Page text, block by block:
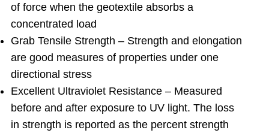
of force when the geotextile absorbs a
concentrated load
Grab Tensile Strength – Strength and elongation
are good measures of properties under one
directional stress
Excellent Ultraviolet Resistance – Measured
before and after exposure to UV light. The loss
in strength is reported as the percent strength